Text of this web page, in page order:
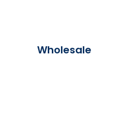
Wholesale